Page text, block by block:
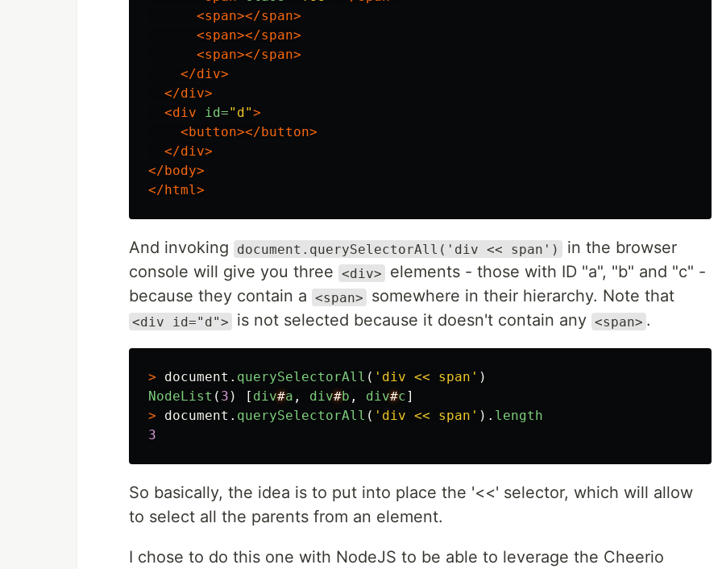
<span></span>
<span></span>
<span></span>
</div>
</div>
<div
id="d">
<button></button>
</div>
</body>
</html>
And invoking document.querySelectorAll('div << span')
in the browser
console will give you three <div>
elements - those with ID "a", "b" and "c" -
because they contain a <span> somewhere in their hierarchy. Note that
<div id="d"> is not selected because it doesn't contain any <span> .
> document . querySelectorAll ( ' div << span ' )
NodeList ( 3 ) [ div#a , div#b , div#c]
>
document . querySelectorAll ( ' div << span ' ). length
3
So basically, the idea is to put into place the '<<' selector, which will allow
to select all the parents from an element.
I chose to do this one with NodeJS to be able to leverage the Cheerio